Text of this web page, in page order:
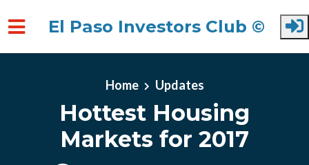
El Paso Investors Club ©
Home Updates
Hottest Housing
Markets for 2017